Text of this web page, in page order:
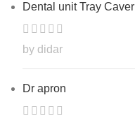
Dental unit Tray Caver
by didar
Dr apron